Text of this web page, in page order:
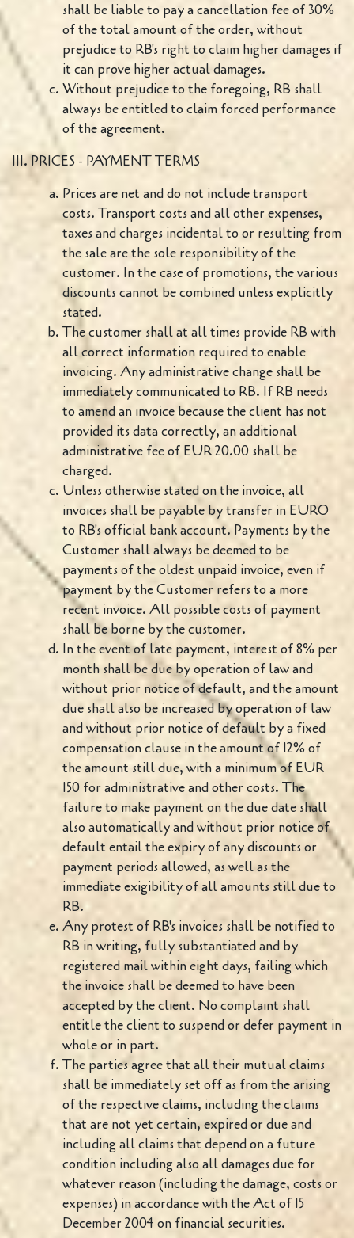
shall be liable to pay a cancellation fee of 30%
of the total amount of the order, without
prejudice to RB's right to claim higher damages if
it can prove higher actual damages.
Without prejudice to the foregoing, RB shall
always be entitled to claim forced performance
of the agreement.
III. PRICES - PAYMENT TERMS
Prices are net and do not include transport
costs. Transport costs and all other expenses,
taxes and charges incidental to or resulting from
the sale are the sole responsibility of the
customer. In the case of promotions, the various
discounts cannot be combined unless explicitly
stated.
The customer shall at all times provide RB with
all correct information required to enable
invoicing. Any administrative change shall be
immediately communicated to RB. If RB needs
to amend an invoice because the client has not
provided its data correctly, an additional
administrative fee of EUR 20.00 shall be
charged.
Unless otherwise stated on the invoice, all
invoices shall be payable by transfer in EURO
to RB's official bank account. Payments by the
Customer shall always be deemed to be
payments of the oldest unpaid invoice, even if
payment by the Customer refers to a more
recent invoice. All possible costs of payment
shall be borne by the customer.
In the event of late payment, interest of 8% per
month shall be due by operation of law and
without prior notice of default, and the amount
due shall also be increased by operation of law
and without prior notice of default by a fixed
compensation clause in the amount of 12% of
the amount still due, with a minimum of EUR
150 for administrative and other costs. The
failure to make payment on the due date shall
also automatically and without prior notice of
default entail the expiry of any discounts or
payment periods allowed, as well as the
immediate exigibility of all amounts still due to
RB.
Any protest of RB's invoices shall be notified to
RB in writing, fully substantiated and by
registered mail within eight days, failing which
the invoice shall be deemed to have been
accepted by the client. No complaint shall
entitle the client to suspend or defer payment in
whole or in part.
The parties agree that all their mutual claims
shall be immediately set off as from the arising
of the respective claims, including the claims
that are not yet certain, expired or due and
including all claims that depend on a future
condition including also all damages due for
whatever reason (including the damage, costs or
expenses) in accordance with the Act of 15
December 2004 on financial securities.